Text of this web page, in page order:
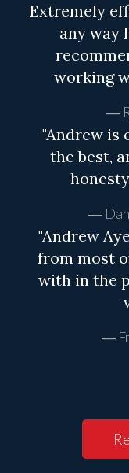
Extremely
any way
working
"Andrew is
the best,
"Andrew
from most
with in the